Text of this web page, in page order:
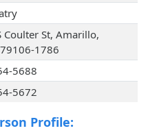
Coulter St, Amarillo,
1786
5688
5672
Profile: